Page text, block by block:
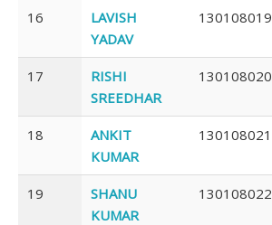
16
LAVISH
YADAV
130108019
17
RISHI
SREEDHAR
130108020
18
ANKIT
KUMAR
130108021
19
SHANU
KUMAR
130108022